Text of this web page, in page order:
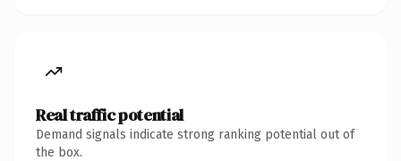
Real traffic potential
Demand signals indicate strong ranking potential out of
the box.